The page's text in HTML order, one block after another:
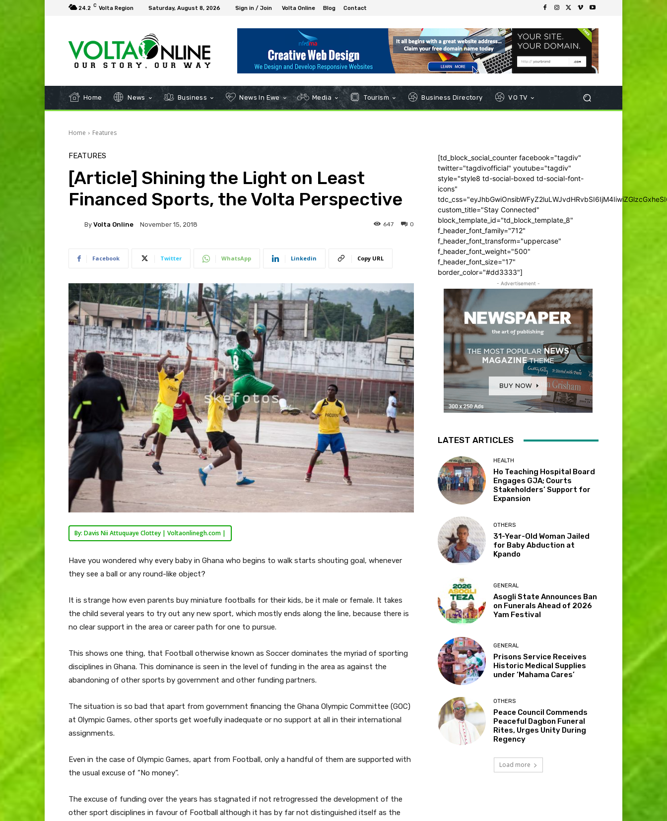
24.2 C Volta Region Saturday, August 8, 2026 Sign in / Join Volta Online Blog Contact
Home News Business News In Ewe Media Tourism Business Directory VO TV
Home Features
FEATURES
[Article] Shining the Light on Least
Financed Sports, the Volta Perspective
By Volta Online November 15, 2018 0
647
Facebook Twitter WhatsApp Linkedin Copy URL
By: Davis Nii Attuquaye Clottey | Voltaonlinegh.com |
Have you wondered why every baby in Ghana who begins to walk starts shouting goal, whenever
they see a ball or any round-like object?
It is strange how even parents buy miniature footballs for their kids, be it male or female. It takes
the child several years to try out any new sport, which mostly ends along the line, because there is
no clear support in the area or career path for one to pursue.
This shows one thing, that Football otherwise known as Soccer dominates the myriad of sporting
disciplines in Ghana. This dominance is seen in the level of funding in the area as against the
abandoning of other sports by government and other funding partners.
The situation is so bad that apart from government financing the Ghana Olympic Committee (GOC)
at Olympic Games, other sports get woefully inadequate or no support at all in their international
assignments.
Even in the case of Olympic Games, apart from Football, only a handful of them are supported with
the usual excuse of “No money”.
The excuse of funding over the years has stagnated if not retrogressed the development of the
other sport disciplines in favour of Football although it has by far not distinguished itself as the
[td_block_social_counter facebook="tagdiv"
twitter="tagdivofficial" youtube="tagdiv"
style="style8 td-social-boxed td-social-font-
icons"
custom_title="Stay Connected"
block_template_id="td_block_template_8"
f_header_font_family="712"
f_header_font_transform="uppercase"
f_header_font_weight="500"
f_header_font_size="17"
border_color="#dd3333"]
- Advertisement -
LATEST ARTICLES
HEALTH
Ho Teaching Hospital Board
Engages GJA; Courts
Stakeholders’ Support for
Expansion
OTHERS
31-Year-Old Woman Jailed
for Baby Abduction at
Kpando
GENERAL
Asogli State Announces Ban
on Funerals Ahead of 2026
Yam Festival
GENERAL
Prisons Service Receives
Historic Medical Supplies
under ‘Mahama Cares’
OTHERS
Peace Council Commends
Peaceful Dagbon Funeral
Rites, Urges Unity During
Regency
Load more